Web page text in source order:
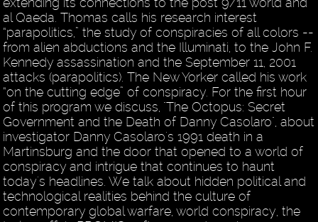
al Qaeda. Thomas calls his research interest
“parapolitics,” the study of conspiracies of all colors --
from alien abductions and the Illuminati, to the John F.
Kennedy assassination and the September 11, 2001
attacks (parapolitics). The New Yorker called his work
“on the cutting edge” of conspiracy. For the first hour
of this program we discuss, "The Octopus: Secret
Government and the Death of Danny Casolaro", about
investigator Danny Casolaro's 1991 death in a
Martinsburg and the door that opened to a world of
conspiracy and intrigue that continues to haunt
today's headlines. We talk about hidden political and
technological realities behind the culture of
contemporary global warfare, world conspiracy, the